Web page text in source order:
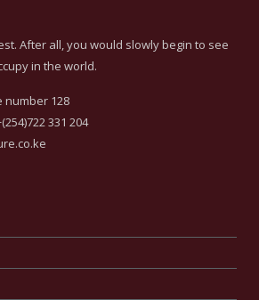
After all, you would slowly begin to see
in the world.
number 128
331 204